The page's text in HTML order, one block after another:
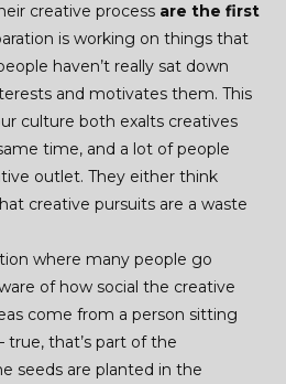
creative process are the first
is working on things that
haven’t really sat down
and motivates them. This
culture both exalts creatives
time, and a lot of people
outlet. They either think
creative pursuits are a waste
where many people go
of how social the creative
come from a person sitting
true, that’s part of the
seeds are planted in the